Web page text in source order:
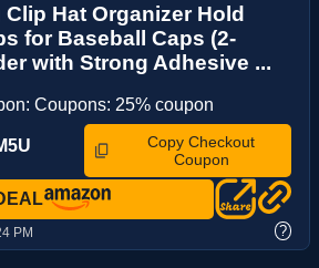
Hat Organizer Hold
for Baseball Caps (2-
with Strong Adhesive ...
Coupons: 25% coupon
Copy Checkout
Coupon
PM ?